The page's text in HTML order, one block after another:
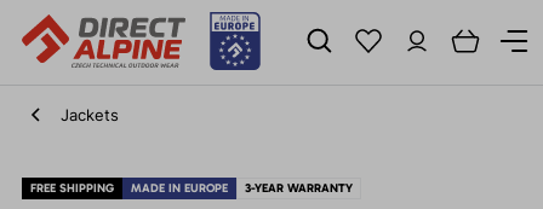
Jackets
FREE SHIPPING MADE IN EUROPE 3-YEAR WARRANTY